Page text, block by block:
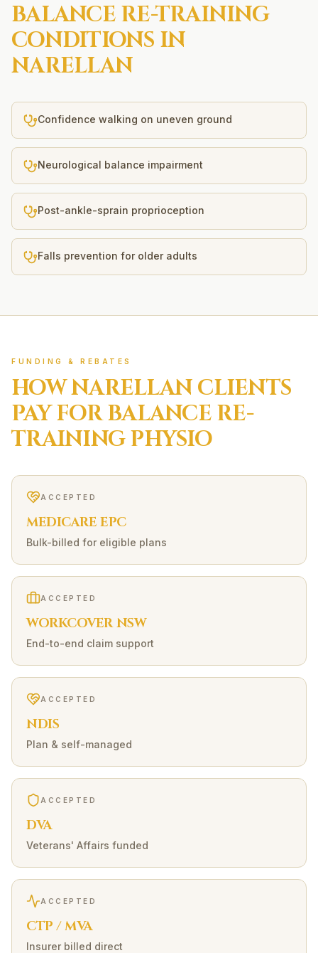
BALANCE RE-TRAINING
CONDITIONS IN
NARELLAN
Confidence walking on uneven ground
Neurological balance impairment
Post-ankle-sprain proprioception
Falls prevention for older adults
FUNDING & REBATES
HOWNARELLAN CLIENTS
PAY FORBALANCE RE-
TRAININGPHYSIO
ACCEPTED
MEDICARE EPC
Bulk-billed for eligible plans
ACCEPTED
WORKCOVER NSW
End-to-end claim support
ACCEPTED
NDIS
Plan & self-managed
ACCEPTED
DVA
Veterans' Affairs funded
ACCEPTED
CTP / MVA
Insurer billed direct